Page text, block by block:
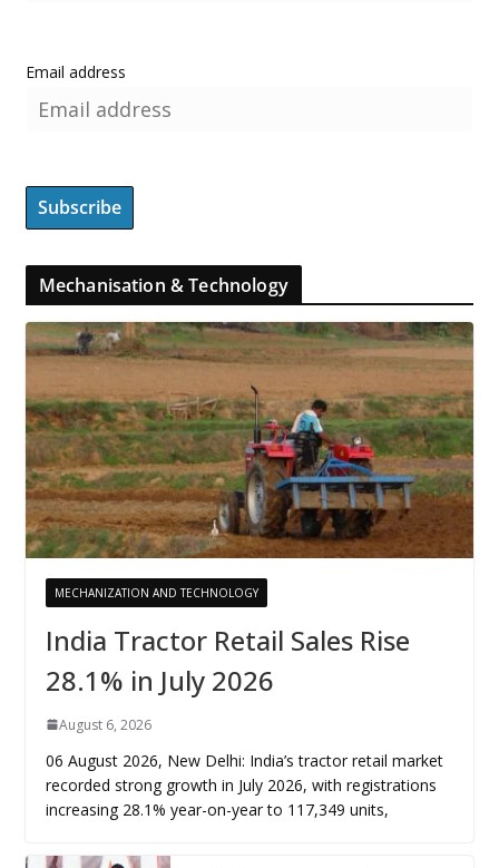
Email address
Mechanisation & Technology
MECHANIZATION AND TECHNOLOGY
India Tractor Retail Sales Rise
28.1% in July 2026
August 6, 2026
06 August 2026, New Delhi: India’s tractor retail market
recorded strong growth in July 2026, with registrations
increasing 28.1% year-on-year to 117,349 units,